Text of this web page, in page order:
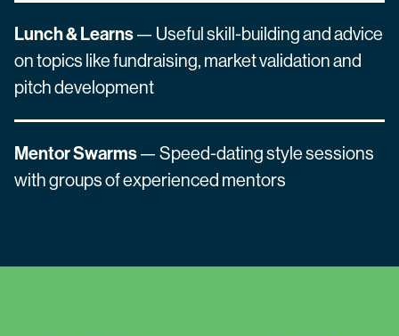
Lunch & Learns— Useful skill-building and advice
on topics like fundraising, market validation and
pitch development
Mentor Swarms— Speed-dating style sessions
with groups of experienced mentors